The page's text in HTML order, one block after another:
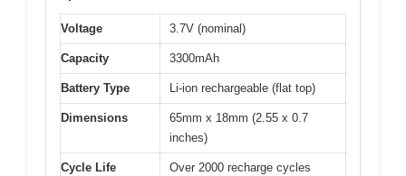
Voltage 3.7V (nominal)
Capacity 3300mAh
Battery Type Li-ion rechargeable (flat top)
Dimensions
65mm x 18mm (2.55 x 0.7
inches)
Cycle Life Over 2000 recharge cycles